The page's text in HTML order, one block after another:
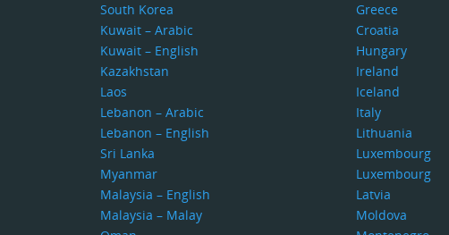
South Korea
Kuwait – Arabic
Kuwait – English
Kazakhstan
Laos
Lebanon – Arabic
Lebanon – English
Sri Lanka
Myanmar
Malaysia – English
Malaysia – Malay
Greece
Croatia
Hungary
Ireland
Iceland
Italy
Lithuania
Luxembourg
Luxembourg
Latvia
Moldova